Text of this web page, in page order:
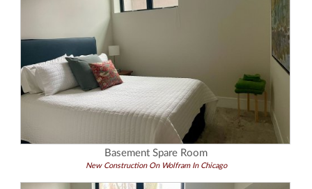
Basement Spare Room
New Construction On Wolfram In Chicago